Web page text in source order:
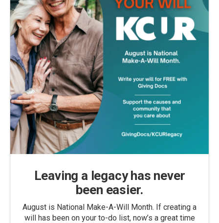
Leaving a legacy has never
been easier.
August is National Make-A-Will Month. If creating a
will has been on your to-do list, now’s a great time